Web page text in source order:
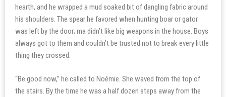
hearth, and he wrapped a mud soaked bit of dangling fabric around
his shoulders. The spear he favored when hunting boar or gator
was left by the door; ma didn’t like big weapons in the house. Boys
always got to them and couldn’t be trusted not to break every little
thing they crossed.
“Be good now,” he called to Noémie. She waved from the top of
the stairs. By the time he was a half dozen steps away from the